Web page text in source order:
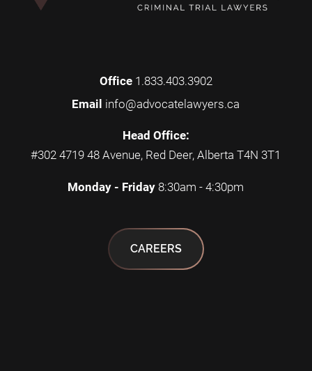
Office 1.833.403.3902
Email info@advocatelawyers.ca
Head Office:
#302 4719 48 Avenue, Red Deer, Alberta T4N 3T1
Monday - Friday 8:30am - 4:30pm
CAREERS